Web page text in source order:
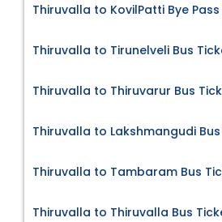
Thiruvalla to KovilPatti Bye
Thiruvalla to Tirunelveli Bus
Thiruvalla to Thiruvarur Bus
Thiruvalla to Lakshmangudi
Thiruvalla to Tambaram Bus
Thiruvalla to Thiruvalla Bus